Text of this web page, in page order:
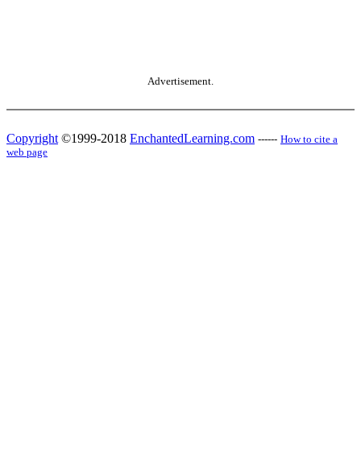
Advertisement.
Copyright ©1999-2018 EnchantedLearning.com ------ How to cite a
web page